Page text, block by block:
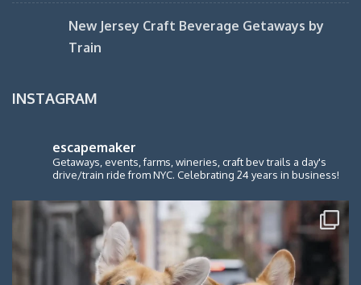
New Jersey Craft Beverage Getaways by
Train
INSTAGRAM
escapemaker
Getaways, events, farms, wineries, craft bev trails a day's
drive/train ride from NYC. Celebrating 24 years in business!